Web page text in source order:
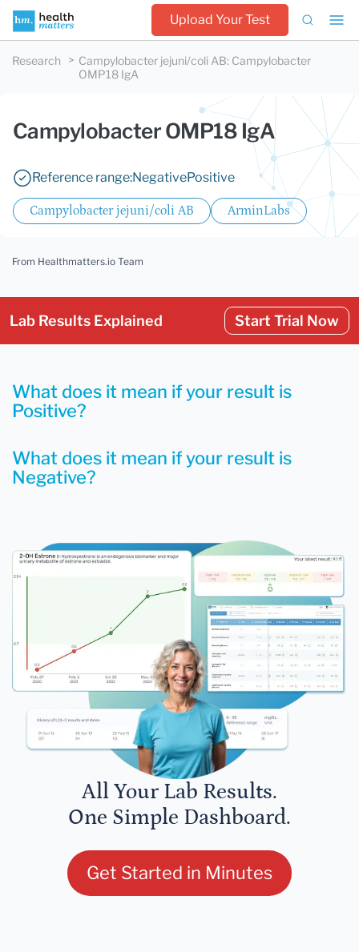
Upload Your Test
Research Campylobacter jejuni/coli AB: Campylobacter
OMP18 IgA
Campylobacter OMP18 IgA
Reference range:NegativePositive
Campylobacter jejuni/coli AB ArminLabs
From Healthmatters.io Team
Lab Results Explained Start Trial Now
What does it mean if your result is
Negative?
What does it mean if your result is
Positive?
All Your Lab Results.
One Simple Dashboard.
Get Started in Minutes